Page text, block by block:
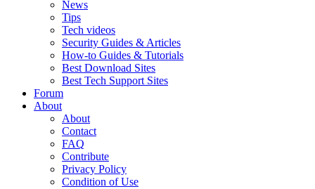
News
Tips
Tech videos
Security Guides & Articles
How-to Guides & Tutorials
Best Download Sites
Best Tech Support Sites
Forum
About
About
Contact
FAQ
Contribute
Privacy Policy
Condition of Use